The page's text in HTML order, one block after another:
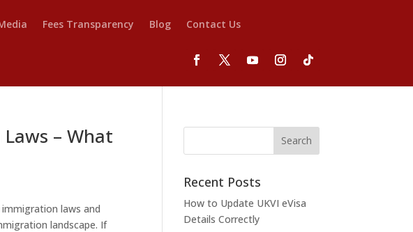
Fees Transparency Blog Contact Us
– What
laws and
landscape. If
Recent Posts
How to Update UKVI eVisa
Details Correctly